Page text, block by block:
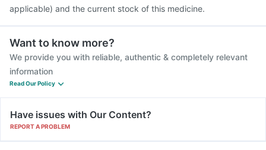
applicable) and the current stock of this medicine.
Want to know more?
We provide you with reliable, authentic & completely relevant
information
Read Our Policy
Have issues with Our Content?
REPORT A PROBLEM